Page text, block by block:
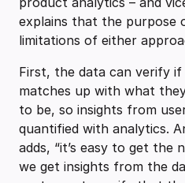
explains that the purpose
limitations of either
First, the data can verify if
matches up with what
to be, so insights from
quantified with analytics.
adds, “it’s easy to get the
we get insights from the